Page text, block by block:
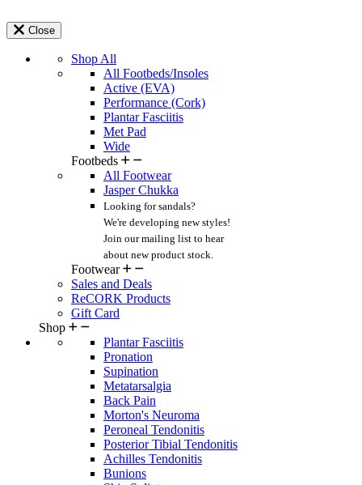
Close
Shop All
All Footbeds/Insoles
Active (EVA)
Performance (Cork)
Plantar Fasciitis
Met Pad
Wide
Footbeds
All Footwear
Jasper Chukka
Looking for sandals?
We're developing new styles!
Join our mailing list to hear
about new product stock.
Footwear
Sales and Deals
ReCORK Products
Gift Card
Shop
Plantar Fasciitis
Pronation
Supination
Metatarsalgia
Back Pain
Morton's Neuroma
Peroneal Tendonitis
Posterior Tibial Tendonitis
Achilles Tendonitis
Bunions